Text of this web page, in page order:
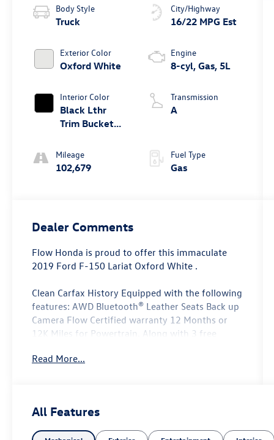
Body Style
Truck
Exterior Color
Oxford White
Interior Color
Black Lthr
Trim Bucket
Mileage
102,679
City/Highway
16/22 MPG Est
Engine
8-cyl, Gas, 5L
Transmission
A
Fuel Type
Gas
Dealer Comments
Flow Honda is proud to offer this immaculate
2019 Ford F-150 Lariat Oxford White .
Clean Carfax History Equipped with the following
features: AWD Bluetooth® Leather Seats Back up
Camera Flow Certified warranty 12 Months or
12K Miles for Powertrain. Along with 3 free
and Transparent. ? Low No-Haggle Pricing Enjoy
upfront pricing with no surprises and no
Read More...
All Features